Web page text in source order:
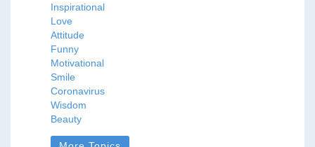
Inspirational
Love
Attitude
Funny
Motivational
Smile
Coronavirus
Wisdom
Beauty